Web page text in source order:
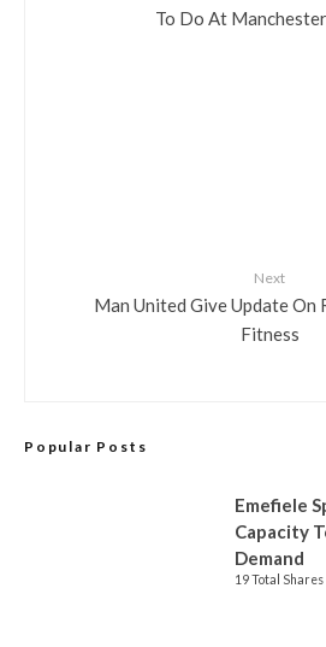
To Do At
Next
Man United Give Update On
Fitness
Popular Posts
Emefiele
Capacity
Demand
19 Total Shares